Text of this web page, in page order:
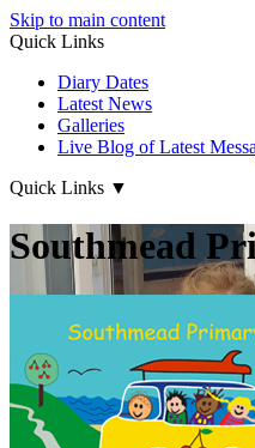
Skip to main content
Quick Links
Diary Dates
Latest News
Galleries
Live Blog of Latest
Quick Links ▼
Southmead